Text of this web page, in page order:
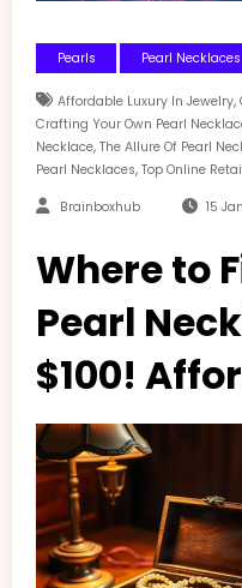
Pearls Pearl Necklaces
Affordable Luxury In Jewelry,
Crafting Your Own Pearl
Necklace, The Allure Of Pearl
Pearl Necklaces, Top Online
Brainboxhub 15
Where to
Pearl
$100!